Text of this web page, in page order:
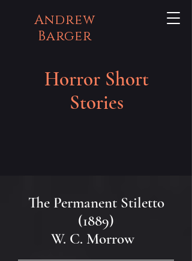
Andrew
Barger
Horror Short
Stories
The Permanent Stiletto
(1889)
W. C. Morrow